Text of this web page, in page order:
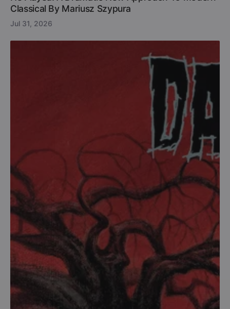
Classical By Mariusz Szypura
Jul 31, 2026